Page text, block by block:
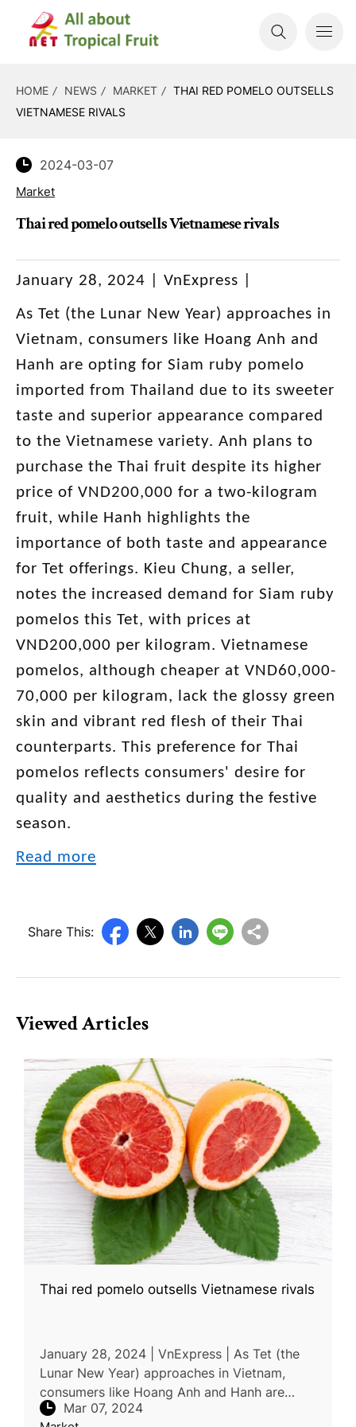
HOME NEWS MARKET
THAI RED POMELO OUTSELLS
VIETNAMESE RIVALS
2024-03-07
Market
Thai red pomelo outsells Vietnamese rivals
January 28, 2024 | VnExpress |
As Tet (the Lunar New Year) approaches in
Vietnam, consumers like Hoang Anh and
Hanh are opting for Siam ruby pomelo
imported from Thailand due to its sweeter
taste and superior appearance compared
to the Vietnamese variety. Anh plans to
purchase the Thai fruit despite its higher
price of VND200,000 for a two-kilogram
fruit, while Hanh highlights the
importance of both taste and appearance
for Tet offerings. Kieu Chung, a seller,
notes the increased demand for Siam ruby
pomelos this Tet, with prices at
VND200,000 per kilogram. Vietnamese
pomelos, although cheaper at VND60,000-
70,000 per kilogram, lack the glossy green
skin and vibrant red flesh of their Thai
counterparts. This preference for Thai
pomelos reflects consumers' desire for
quality and aesthetics during the festive
season.
Read more
Share This:
Viewed Articles
Thai red pomelo outsells Vietnamese rivals
January 28, 2024 | VnExpress | As Tet (the
Lunar New Year) approaches in Vietnam,
consumers like Hoang Anh and Hanh are
opting for Siam ruby pomelo imported from
Mar 07, 2024